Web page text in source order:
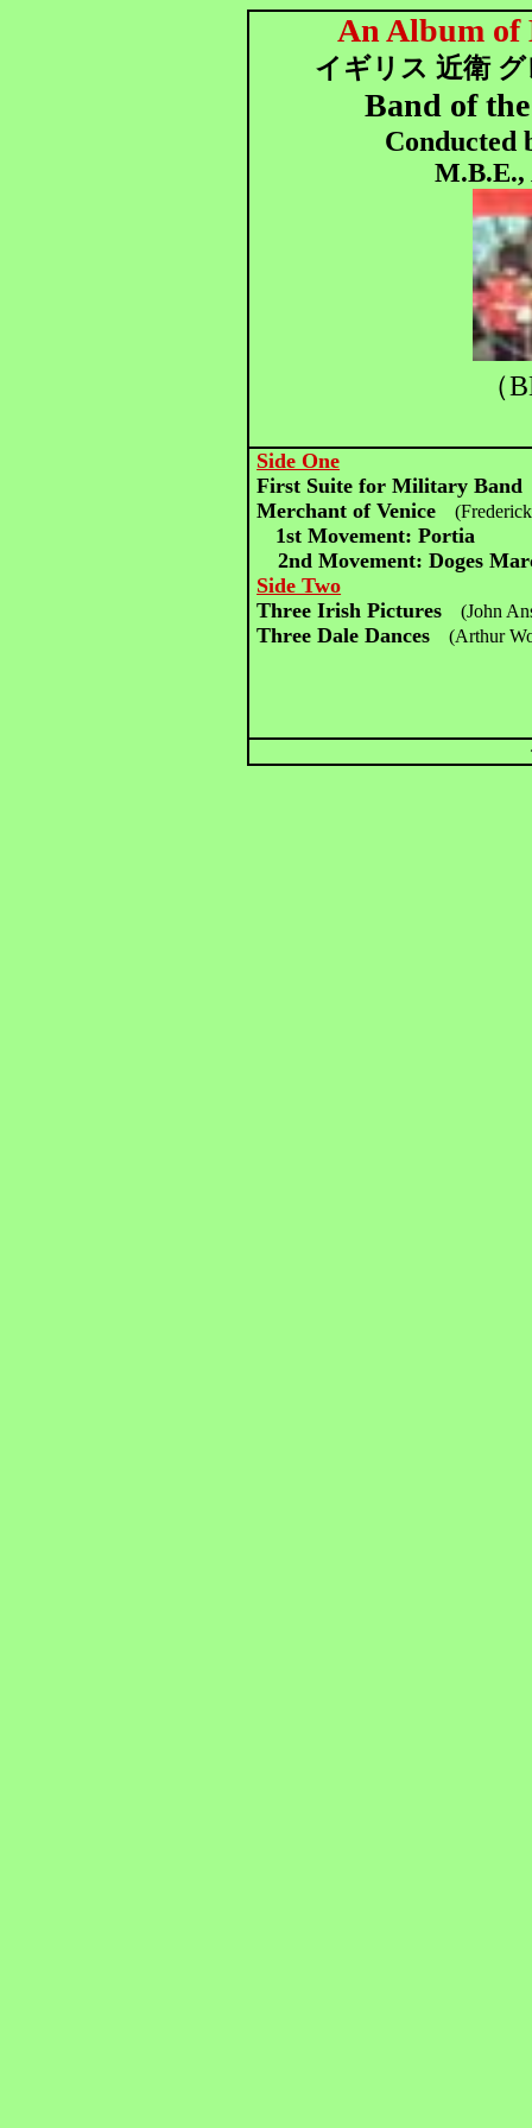
An Album
イギリス 近衛
Band of
Conducted
M.B.E.,
（
Side One
First Suite for Military Band
Merchant of Venice
1st Movement: Portia
2nd Movement: Doges
Side Two
Three Irish Pictures
(John
Three Dale Dances (Arthur